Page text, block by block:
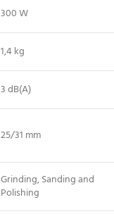
300 W
1,4 kg
3 dB(A)
25/31 mm
Grinding, Sanding and
Polishing